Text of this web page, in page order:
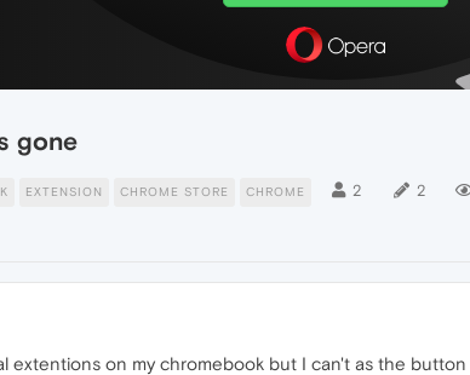
gone
EXTENSION CHROME STORE CHROME 2 2
extentions on my chromebook but I can't as the